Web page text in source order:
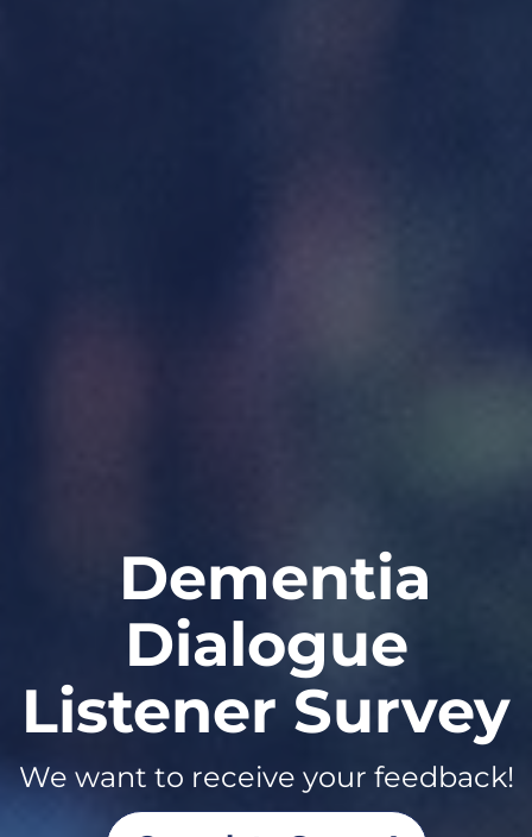
Learn More About Us
Dementia
Dialogue
Listener Survey
Arts &
Dementia
series in
Season Three
Listen NOW!